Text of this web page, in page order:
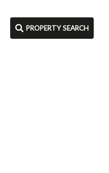
PROPERTY SEARCH